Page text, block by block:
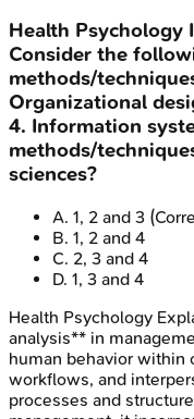
Health Psychology
Consider the
methods/
Organizational
4. Information
methods/
sciences?
A. 1, 2 and 3
B. 1, 2 and 4
C. 2, 3 and 4
D. 1, 3 and 4
Health Psychology
analysis** in
human behavior within
workflows, and
processes and